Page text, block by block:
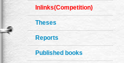
Inlinks(Competition)
Theses
Reports
Published books